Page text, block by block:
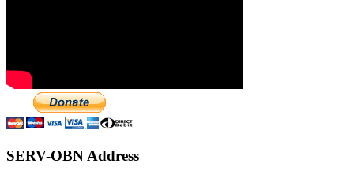
SERV-OBN Address